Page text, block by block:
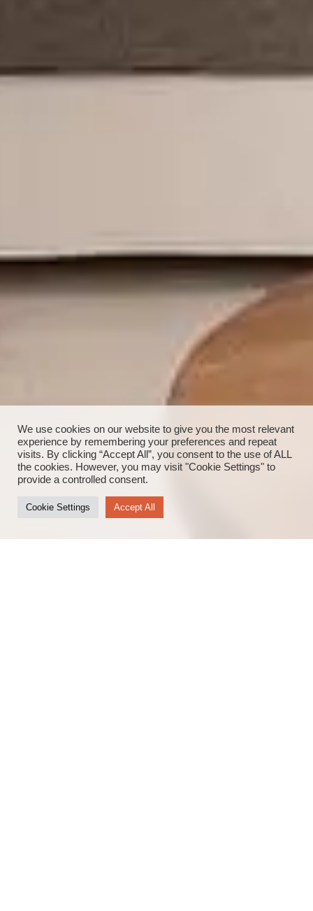
We use cookies on our website to give you the most relevant
experience by remembering your preferences and repeat
visits. By clicking “Accept All”, you consent to the use of ALL
the cookies. However, you may visit "Cookie Settings" to
provide a controlled consent.
Cookie Settings Accept All